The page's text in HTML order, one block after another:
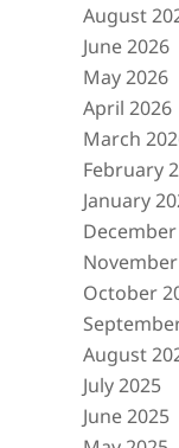
August
June 2026
May 2026
April 2026
March
February
January
October
August
July 2025
June 2025